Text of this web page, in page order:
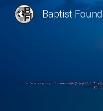
Baptist